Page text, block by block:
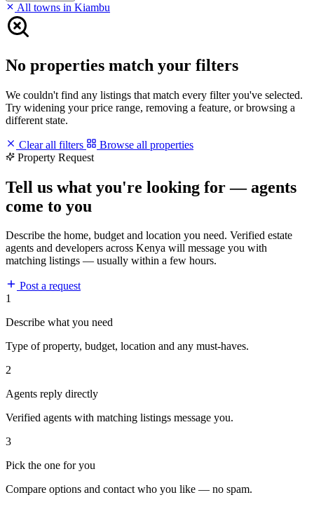
All towns in Kiambu
No properties match your filters
We couldn't find any listings that match every filter you've selected.
Try widening your price range, removing a feature, or browsing a
different state.
Clear all filters
Browse all properties
Property Request
Tell us what you're looking for — agents
come to you
Describe the home, budget and location you need. Verified estate
agents and developers across Kenya will message you with
matching listings — usually within a few hours.
Post a request
1
Describe what you need
Type of property, budget, location and any must-haves.
2
Agents reply directly
Verified agents with matching listings message you.
3
Pick the one for you
Compare options and contact who you like — no spam.